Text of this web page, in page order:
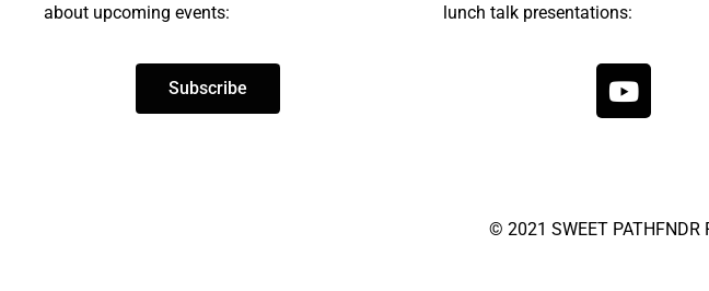
about upcoming events:
Subscribe
lunch talk presentations:
© 2021 SWEET PATHFNDR